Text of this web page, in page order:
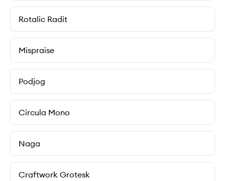
Rotalic Radit
Mispraise
Podjog
Circula Mono
Naga
Craftwork Grotesk